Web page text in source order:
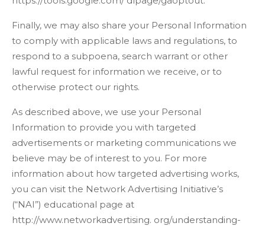
Finally, we may also share your Personal Information
to comply with applicable laws and regulations, to
respond to a subpoena, search warrant or other
lawful request for information we receive, or to
otherwise protect our rights.
As described above, we use your Personal
Information to provide you with targeted
advertisements or marketing communications we
believe may be of interest to you. For more
information about how targeted advertising works,
you can visit the Network Advertising Initiative’s
(“NAI”) educational page at
http://www.networkadvertising. org/understanding-